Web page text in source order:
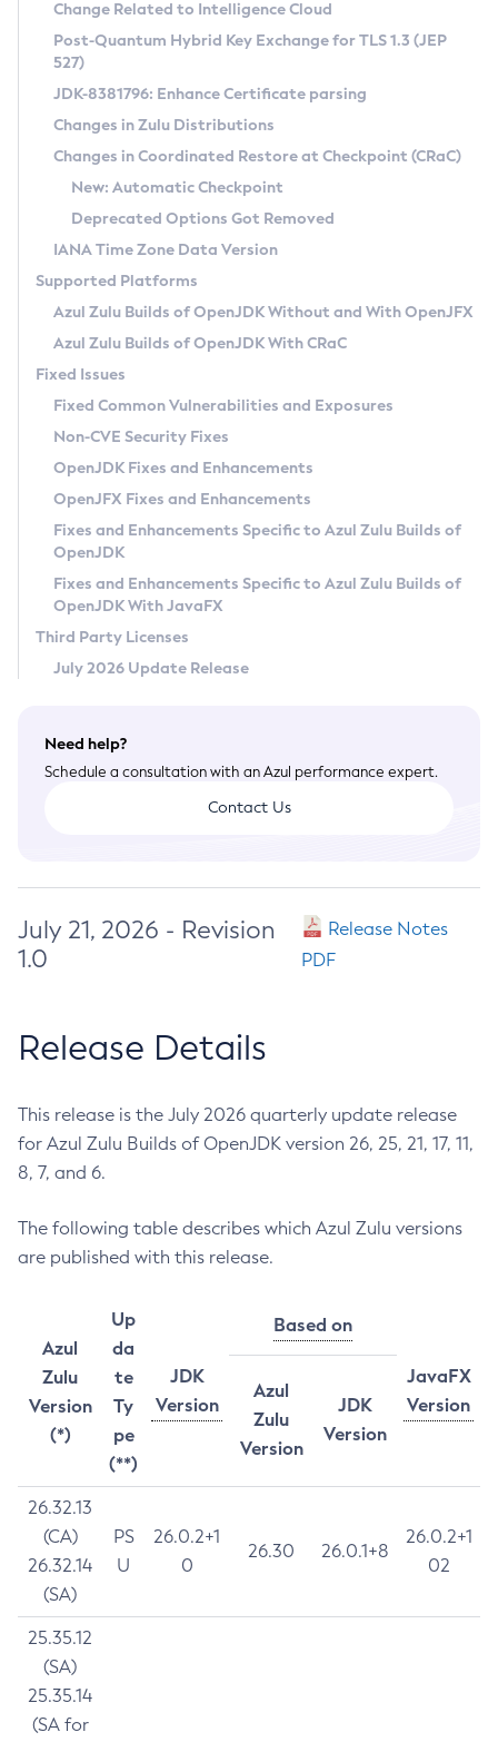
Supported (Zulu SA) on Linux
DEB
RPM
APK
Docker
Chainguard Docker
Free Distribution (Zulu CA) on Linux
DEB
RPM
APK
TAR.GZ
Docker
Paketo Buildpacks
Installing on Windows
Installing on macOS
Using SDKMAN! on Linux and macOS
Using Azul Metadata API
Updating Azul Zulu
Uninstalling Azul Zulu
Windows
macOS
Linux
Other Distributions
Managing Multiple Azul Zulu Versions
Windows
macOS
Linux
CVE and Version Search
CVE Search Tool
CVE History Tool
Version Search Tool
Commercial Compatibility Kit
IcedTea-Web
About IcedTea-Web
Release Notes
Download and Installation
How to Use IcedTea-Web
How to Use Deployment Ruleset
Configuration Options
Detailed Info
Versioning and Naming Conventions
Configuring Security Providers
Migrating Discovery to Metadata API
Timezone Updater
Incubator and Preview Features
Using Java Flight Recorder
FIPS integration in Zulu
Coordinated Restore at Checkpoint
(CRaC)
GC Log Analyzer
Azul Mission Control
Legal Notice
Privacy Policy
Legal
Terms of Use
Change Related to Intelligence Cloud
Post-Quantum Hybrid Key Exchange for TLS 1.3 (JEP
527)
JDK-8381796: Enhance Certificate parsing
Changes in Zulu Distributions
Changes in Coordinated Restore at Checkpoint (CRaC)
New: Automatic Checkpoint
Deprecated Options Got Removed
IANA Time Zone Data Version
Supported Platforms
Azul Zulu Builds of OpenJDK Without and With OpenJFX
Azul Zulu Builds of OpenJDK With CRaC
Fixed Issues
Fixed Common Vulnerabilities and Exposures
Non-CVE Security Fixes
OpenJDK Fixes and Enhancements
OpenJFX Fixes and Enhancements
Fixes and Enhancements Specific to Azul Zulu Builds of
OpenJDK
Fixes and Enhancements Specific to Azul Zulu Builds of
OpenJDK With JavaFX
Third Party Licenses
July 2026 Update Release
Need help?
Schedule a consultation with an Azul performance expert.
Contact Us
July 21, 2026 - Revision
1.0
Release Notes
PDF
Release Details
This release is the July 2026 quarterly update release
for Azul Zulu Builds of OpenJDK version 26, 25, 21, 17, 11,
8, 7, and 6.
The following table describes which Azul Zulu versions
are published with this release.
Azul
Zulu
Version
(*)
Up
da
te
Ty
pe
(**)
JDK
Version
Based on
JavaFX
Version
Azul
Zulu
Version
JDK
Version
26.32.13
(CA)
26.32.14
(SA)
PS
U
26.0.2+1
0
26.30 26.0.1+8
26.0.2+1
02
25.35.12
(SA)
25.35.14
(SA for